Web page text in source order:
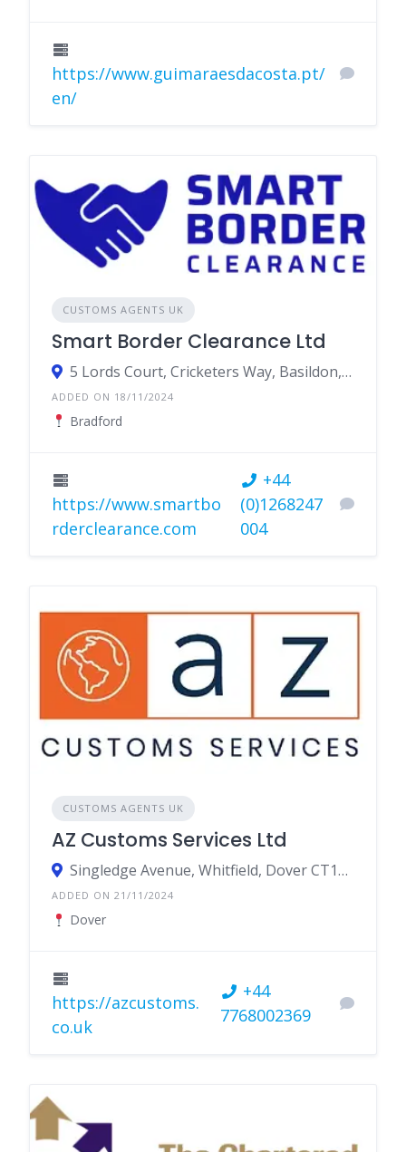
https://www.guimaraesdacosta.pt/
en/
CUSTOMS AGENTS UK
Smart Border Clearance Ltd
5 Lords Court, Cricketers Way, Basildon, Essex SS13 1SS
ADDED ON 18/11/2024
Bradford
https://www.smartbo
rderclearance.com
+44
(0)1268247
004
CUSTOMS AGENTS UK
AZ Customs Services Ltd
Singledge Avenue, Whitfield, Dover CT16 3LQ
ADDED ON 21/11/2024
Dover
https://azcustoms.
co.uk
+44
7768002369